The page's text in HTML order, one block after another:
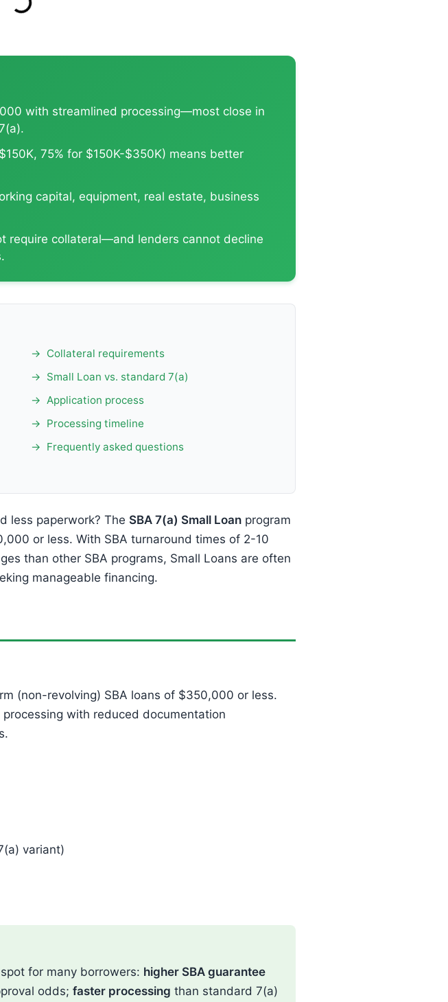
Report Card
with streamlined processing—most close in
75% for $150K-$350K) means better
capital, equipment, real estate, business
require collateral—and lenders cannot decline
Collateral requirements
Small Loan vs. standard 7(a)
Application process
Processing timeline
Frequently asked questions
less paperwork? The SBA 7(a) Small Loan program
or less. With SBA turnaround times of 2-10
than other SBA programs, Small Loans are often
manageable financing.
(non-revolving) SBA loans of $350,000 or less.
with reduced documentation
variant)
for many borrowers: higher SBA guarantee
odds; faster processing than standard 7(a)